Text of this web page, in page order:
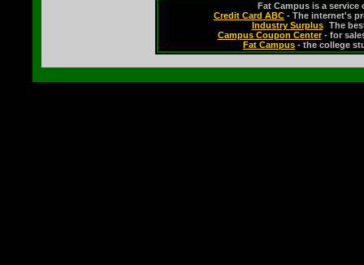
Fat Campus is a service
Credit Card ABC - The internet's
Industry Surplus- The
Campus Coupon Center- for
Fat Campus - the college